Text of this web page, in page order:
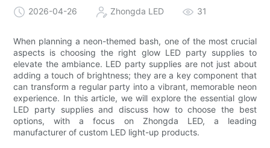
2026-04-26 Zhongda LED 31
When planning a neon-themed bash, one of the most crucial
aspects is choosing the right glow LED party supplies to
elevate the ambiance. LED party supplies are not just about
adding a touch of brightness; they are a key component that
can transform a regular party into a vibrant, memorable neon
experience. In this article, we will explore the essential glow
LED party supplies and discuss how to choose the best
options, with a focus on Zhongda LED, a leading
manufacturer of custom LED light-up products.